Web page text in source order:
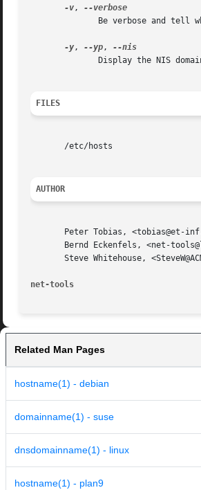
-v,
-y, --yp,
Display the NIS
FILES
       /etc/hosts
AUTHOR
Peter Tobias, <tobias@et-
Bernd Eckenfels, <net-
Steve Whitehouse,
net-tools
Related Man Pages
hostname(1) - debian
domainname(1) - suse
dnsdomainname(1) - linux
hostname(1) - plan9